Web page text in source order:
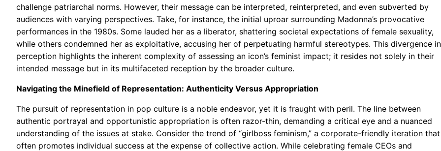
challenge patriarchal norms. However, their message can be interpreted, reinterpreted, and even subverted by
audiences with varying perspectives. Take, for instance, the initial uproar surrounding Madonna’s provocative
performances in the 1980s. Some lauded her as a liberator, shattering societal expectations of female sexuality,
while others condemned her as exploitative, accusing her of perpetuating harmful stereotypes. This divergence in
perception highlights the inherent complexity of assessing an icon’s feminist impact; it resides not solely in their
intended message but in its multifaceted reception by the broader culture.
Navigating the Minefield of Representation: Authenticity Versus Appropriation
The pursuit of representation in pop culture is a noble endeavor, yet it is fraught with peril. The line between
authentic portrayal and opportunistic appropriation is often razor-thin, demanding a critical eye and a nuanced
understanding of the issues at stake. Consider the trend of “girlboss feminism,” a corporate-friendly iteration that
often promotes individual success at the expense of collective action. While celebrating female CEOs and